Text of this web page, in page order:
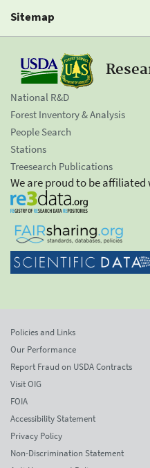
Sitemap
National R&D
Forest Inventory & Analysis
People Search
Stations
Treesearch Publications
We are proud to be affiliated
Policies and Links
Our Performance
Report Fraud on USDA Contracts
Visit OIG
FOIA
Accessibility Statement
Privacy Policy
Non-Discrimination Statement